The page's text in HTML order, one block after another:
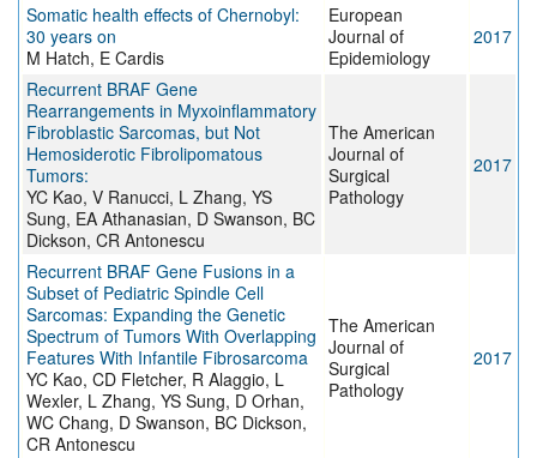
Somatic health effects of Chernobyl:
30 years on
M Hatch, E Cardis
European
Journal of
Epidemiology
2017
Recurrent BRAF Gene
Rearrangements in Myxoinflammatory
Fibroblastic Sarcomas, but Not
Hemosiderotic Fibrolipomatous
Tumors:
YC Kao, V Ranucci, L Zhang, YS
Sung, EA Athanasian, D Swanson, BC
Dickson, CR Antonescu
The American
Journal of
Surgical
Pathology
2017
Recurrent BRAF Gene Fusions in a
Subset of Pediatric Spindle Cell
Sarcomas: Expanding the Genetic
Spectrum of Tumors With Overlapping
Features With Infantile Fibrosarcoma
YC Kao, CD Fletcher, R Alaggio, L
Wexler, L Zhang, YS Sung, D Orhan,
WC Chang, D Swanson, BC Dickson,
CR Antonescu
The American
Journal of
Surgical
Pathology
2017